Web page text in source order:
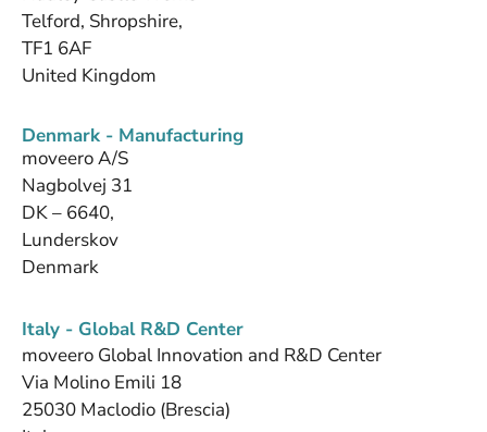
Telford, Shropshire,
TF1 6AF
United Kingdom
Denmark - Manufacturing
moveero A/S
Nagbolvej 31
DK – 6640,
Lunderskov
Denmark
Italy - Global R&D Center
moveero Global Innovation and R&D Center
Via Molino Emili 18
25030 Maclodio (Brescia)